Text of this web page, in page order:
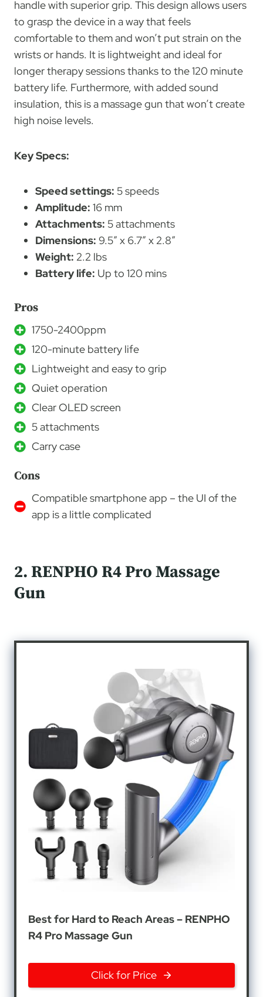
handle with superior grip. This design allows users
to grasp the device in a way that feels
comfortable to them and won’t put strain on the
wrists or hands. It is lightweight and ideal for
longer therapy sessions thanks to the 120 minute
battery life. Furthermore, with added sound
insulation, this is a massage gun that won’t create
high noise levels.
Key Specs:
Speed settings: 5 speeds
Amplitude: 16 mm
Attachments: 5 attachments
Dimensions: 9.5″ x 6.7″ x 2.8″
Weight: 2.2 lbs
Battery life: Up to 120 mins
Pros
1750-2400ppm
120-minute battery life
Lightweight and easy to grip
Quiet operation
Clear OLED screen
5 attachments
Carry case
Cons
Compatible smartphone app – the UI of the
app is a little complicated
2. RENPHO R4 Pro Massage
Gun
Best for Hard to Reach Areas – RENPHO
R4 Pro Massage Gun
Click for Price